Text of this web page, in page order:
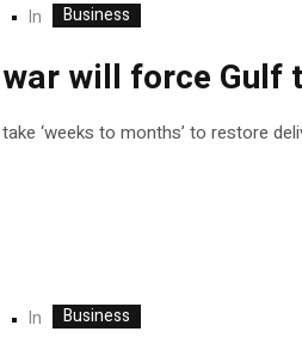
In Business
will force Gulf
‘weeks to months’ to restore
In Business